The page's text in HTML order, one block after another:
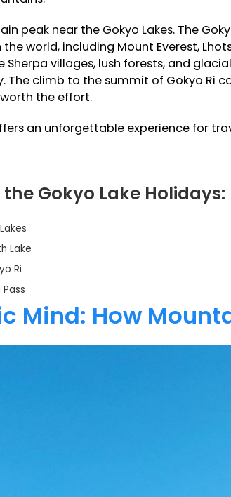
peak near the Gokyo Lakes. The
world, including Mount Everest,
villages, lush forests, and
The climb to the summit of Gokyo Ri
the effort.
an unforgettable experience for
Gokyo Lake Holidays:
Lake
Ri
Mind: How